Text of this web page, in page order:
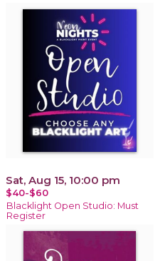
Sat, Aug 15, 10:00 pm
$40-$60
Blacklight Open Studio: Must
Register